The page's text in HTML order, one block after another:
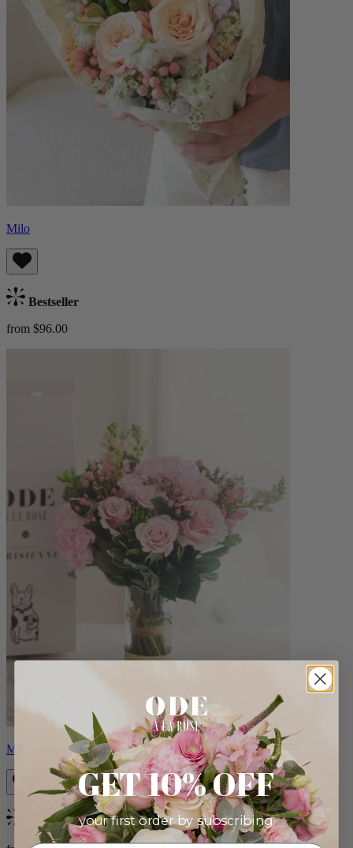
Milo
Bestseller
from $96.00
Monet
Bestseller
GET 10% OFF
your first order by subscribing: